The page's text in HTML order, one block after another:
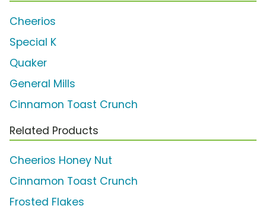
Cheerios
Special K
Quaker
General Mills
Cinnamon Toast Crunch
Related Products
Cheerios Honey Nut
Cinnamon Toast Crunch
Frosted Flakes